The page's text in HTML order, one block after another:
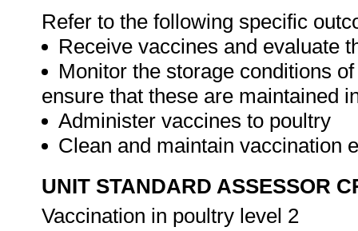
Refer to the following specific
Receive vaccines and evaluate
Monitor the storage conditions
ensure that these are maintained
Administer vaccines to poultry
Clean and maintain vaccination
UNIT STANDARD ASSESSOR
Vaccination in poultry level 2